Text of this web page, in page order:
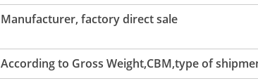
Manufacturer, factory direct sale
According to Gross Weight,CBM,type of